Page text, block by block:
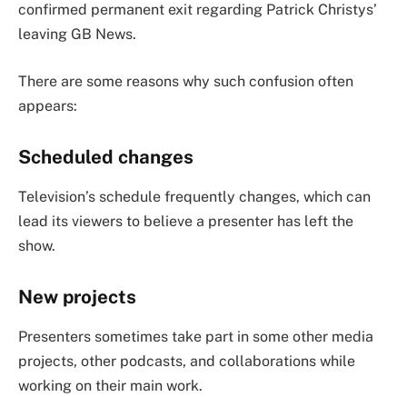
confirmed permanent exit regarding Patrick Christys’
leaving GB News.
There are some reasons why such confusion often
appears:
Scheduled changes
Television’s schedule frequently changes, which can
lead its viewers to believe a presenter has left the
show.
New projects
Presenters sometimes take part in some other media
projects, other podcasts, and collaborations while
working on their main work.